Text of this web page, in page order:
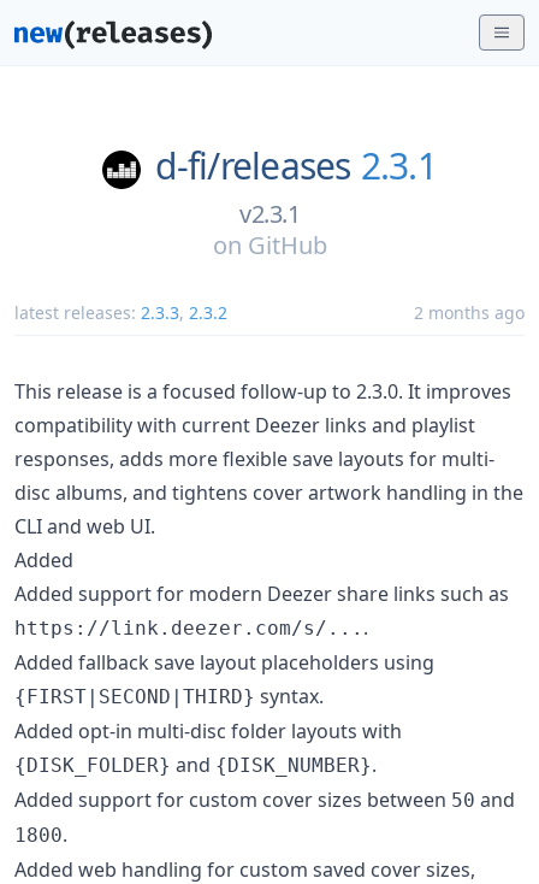
d-fi/releases 2.3.1
v2.3.1
on GitHub
latest releases: 2.3.3, 2.3.2 2 months ago
This release is a focused follow-up to 2.3.0. It improves
compatibility with current Deezer links and playlist
responses, adds more flexible save layouts for multi-
disc albums, and tightens cover artwork handling in the
CLI and web UI.
Added
Added support for modern Deezer share links such as
https://link.deezer.com/s/... .
Added fallback save layout placeholders using
{FIRST|SECOND|THIRD} syntax.
Added opt-in multi-disc folder layouts with
{DISK_FOLDER} and {DISK_NUMBER}.
Added support for custom cover sizes between 50 and
1800.
Added web handling for custom saved cover sizes,